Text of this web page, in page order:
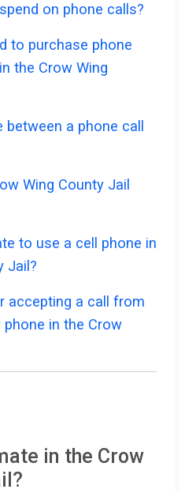
on phone calls?
to purchase phone
the Crow Wing
a phone call
Wing County Jail
to use a cell phone in
Jail?
accepting a call from
in the Crow
in the Crow